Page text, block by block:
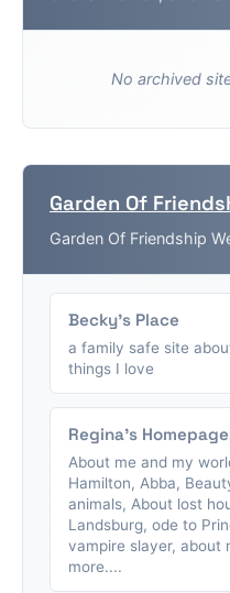
No archived
Garden Of
Garden Of Friendship
Becky's Place
a family safe site
things I love
Regina's
About me and my
Hamilton, Abba,
animals, About lost
Landsburg, ode to
vampire slayer, about
more....